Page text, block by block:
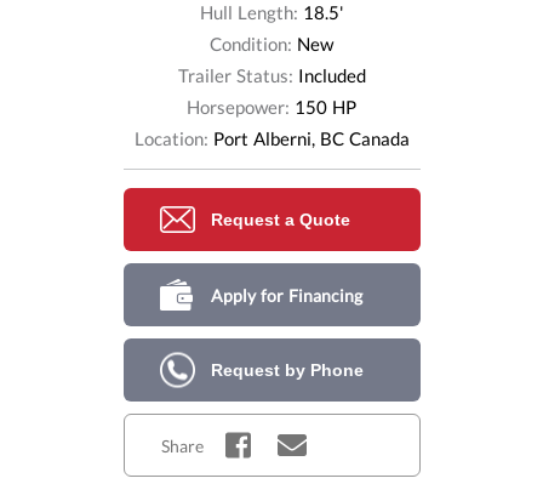
Hull Length: 18.5'
Condition: New
Trailer Status: Included
Horsepower: 150 HP
Location: Port Alberni, BC Canada
Request a Quote
Apply for Financing
Request by Phone
Share